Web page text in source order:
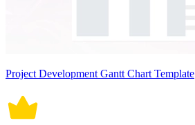
Project Development Gantt Chart Template